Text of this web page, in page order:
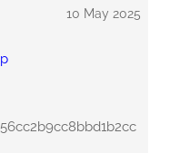
10 May 2025